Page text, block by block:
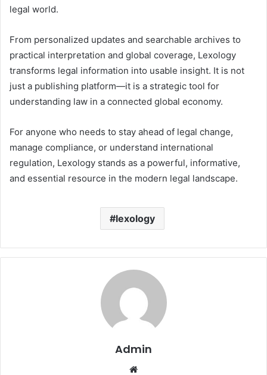
legal world.
From personalized updates and searchable archives to
practical interpretation and global coverage, Lexology
transforms legal information into usable insight. It is not
just a publishing platform—it is a strategic tool for
understanding law in a connected global economy.
For anyone who needs to stay ahead of legal change,
manage compliance, or understand international
regulation, Lexology stands as a powerful, informative,
and essential resource in the modern legal landscape.
lexology
Admin
Website